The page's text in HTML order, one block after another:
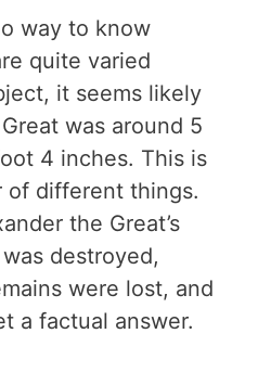
way to know
quite varied
it seems likely
was around 5
4 inches. This is
of different things.
the Great’s
destroyed,
were lost, and
a factual answer.